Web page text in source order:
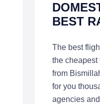
BEST
The best
the cheapest
from
for you
agencies and